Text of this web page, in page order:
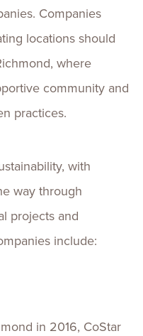
Companies
locations should
where
community and
practices.
with
way through
projects and
include:
in 2016, CoStar